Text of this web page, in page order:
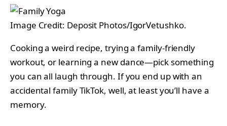
Image Credit: Deposit Photos/IgorVetushko.
Cooking a weird recipe, trying a family-friendly
workout, or learning a new dance—pick something
you can all laugh through. If you end up with an
accidental family TikTok, well, at least you’ll have a
memory.